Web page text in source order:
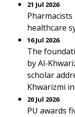
21 Jul 2026
healthcare
16 Jul 2026
The
by Al-
scholar
Khwarizmi
20 Jul 2026
PU awards